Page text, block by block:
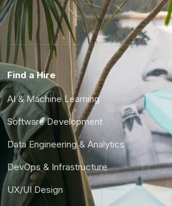
Find a Hire
AI & Machine Learning
Software Development
Data Engineering & Analytics
DevOps & Infrastructure
UX/UI Design